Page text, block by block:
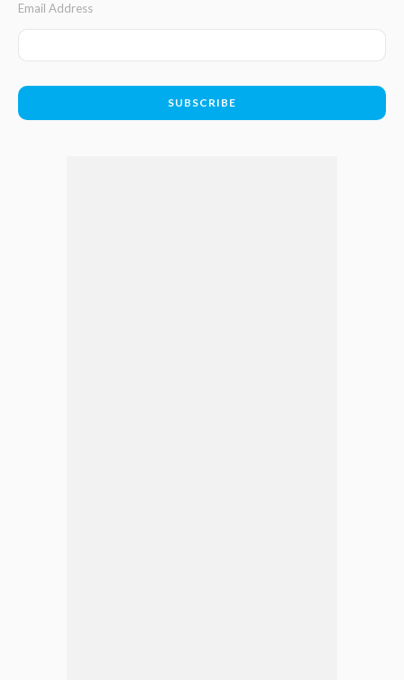
Email Address